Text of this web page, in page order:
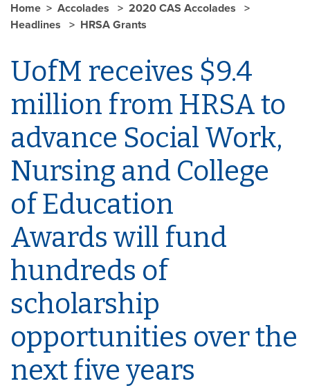
Home Accolades
2020 CAS Accolades
Headlines
HRSA Grants
UofM receives $9.4
million from HRSA to
advance Social Work,
Nursing and College
of Education
Awards will fund
hundreds of
scholarship
opportunities over the
next five years